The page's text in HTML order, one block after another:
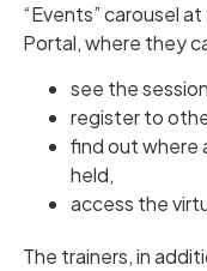
“Events” carousel
Portal, where they
see the
register to
find out where
held,
access the
The trainers, in